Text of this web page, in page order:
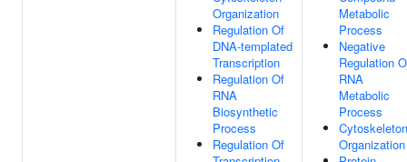
Organization
Regulation Of
DNA-templated
Transcription
Regulation Of
RNA
Biosynthetic
Process
Regulation Of
Metabolic
Process
Negative
Regulation
RNA
Metabolic
Process
Cytoskeleton
Organization